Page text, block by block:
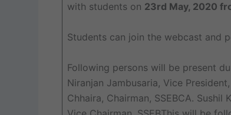
with students on 23rd May, 2020
Students can join the webcast and
Following persons will be present
Niranjan Jambusaria, Vice
Chhaira, Chairman, SSEBCA. Sushil